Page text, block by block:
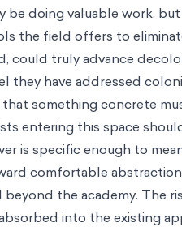
be doing valuable work,
the field offers to
could truly advance
they have addressed
something concrete
entering this space
is specific enough to
comfortable
the academy. The
into the existing